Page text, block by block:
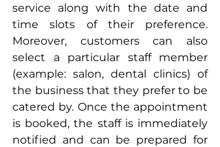
service along with the date and
time slots of their preference.
Moreover, customers can also
select a particular staff member
(example: salon, dental clinics) of
the business that they prefer to be
catered by. Once the appointment
is booked, the staff is immediately
notified and can be prepared for